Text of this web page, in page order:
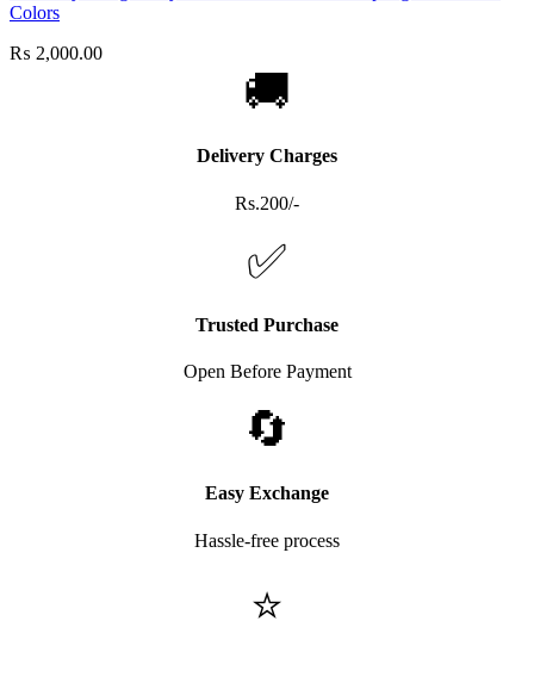
Colors
₨ 2,000.00
🚚
Delivery Charges
Rs.200/-
✅
Trusted Purchase
Open Before Payment
🔄
Easy Exchange
Hassle-free process
⭐